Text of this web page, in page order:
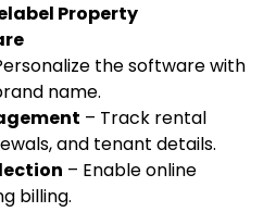
Property
the software with
name.
– Track rental
and tenant details.
– Enable online
billing.